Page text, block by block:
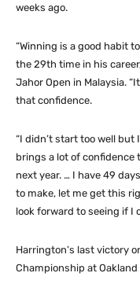
weeks ago.
“Winning is a good habit
the 29th time in his
Jahor Open in Malaysia.
that confidence.
“I didn’t start too well
brings a lot of confidence
next year. … I have 49
to make, let me get this
look forward to seeing if I
Harrington’s last victory
Championship at Oakland